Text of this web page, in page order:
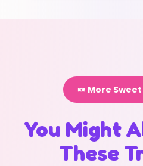
🍬 More
You Might
These